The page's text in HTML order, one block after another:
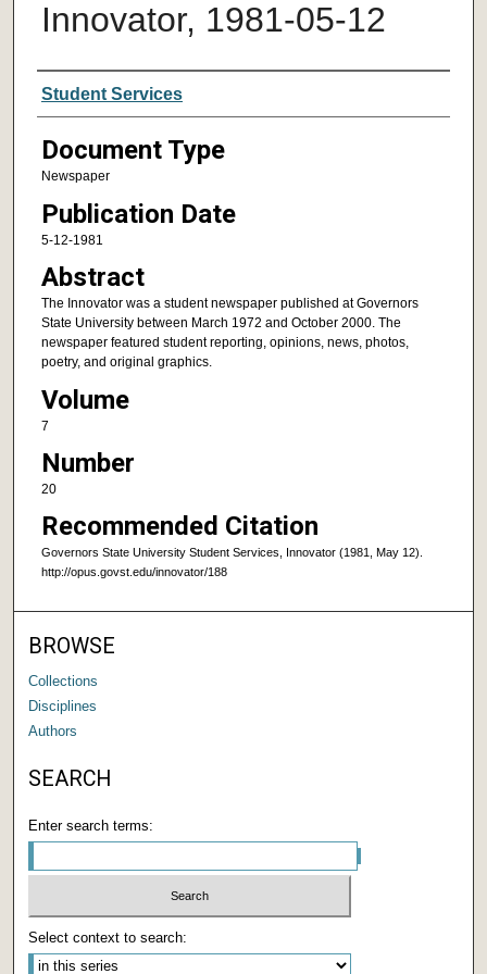
Innovator, 1981-05-12
Authors
Student Services
Document Type
Newspaper
Publication Date
5-12-1981
Abstract
The Innovator was a student newspaper published at Governors
State University between March 1972 and October 2000. The
newspaper featured student reporting, opinions, news, photos,
poetry, and original graphics.
Volume
7
Number
20
Recommended Citation
Governors State University Student Services, Innovator (1981, May 12).
http://opus.govst.edu/innovator/188
BROWSE
Collections
Disciplines
Authors
SEARCH
Enter search terms:
Select context to search: